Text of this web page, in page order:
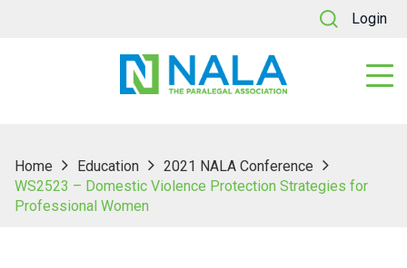
Login
Home Education
2021 NALA Conference
WS2523 – Domestic Violence Protection Strategies for
Professional Women